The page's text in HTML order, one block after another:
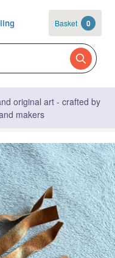
Basket 0
original art - crafted by
makers